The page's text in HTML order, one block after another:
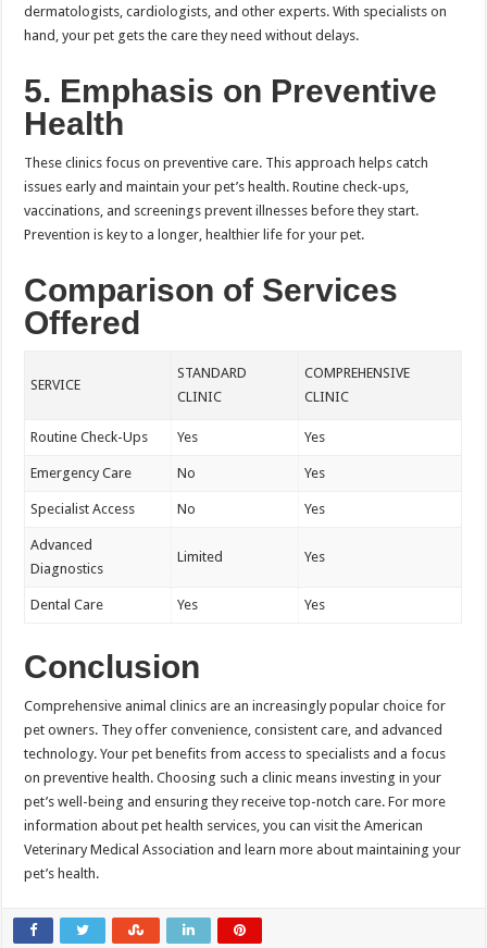
dermatologists, cardiologists, and other experts. With specialists on
hand, your pet gets the care they need without delays.
5. Emphasis on Preventive
Health
These clinics focus on preventive care. This approach helps catch
issues early and maintain your pet’s health. Routine check-ups,
vaccinations, and screenings prevent illnesses before they start.
Prevention is key to a longer, healthier life for your pet.
Comparison of Services
Offered
SERVICE
STANDARD
CLINIC
COMPREHENSIVE
CLINIC
Routine Check-Ups Yes Yes
Emergency Care No Yes
Specialist Access No Yes
Advanced
Diagnostics
Limited Yes
Dental Care Yes Yes
Conclusion
Comprehensive animal clinics are an increasingly popular choice for
pet owners. They offer convenience, consistent care, and advanced
technology. Your pet benefits from access to specialists and a focus
on preventive health. Choosing such a clinic means investing in your
pet’s well-being and ensuring they receive top-notch care. For more
information about pet health services, you can visit the American
Veterinary Medical Association and learn more about maintaining your
pet’s health.